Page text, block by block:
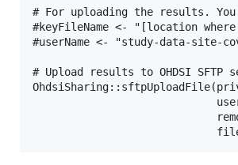
# For uploading the results.
#keyFileName <- "[location
#userName <- "study-data-site-
# Upload results to OHDSI SFTP